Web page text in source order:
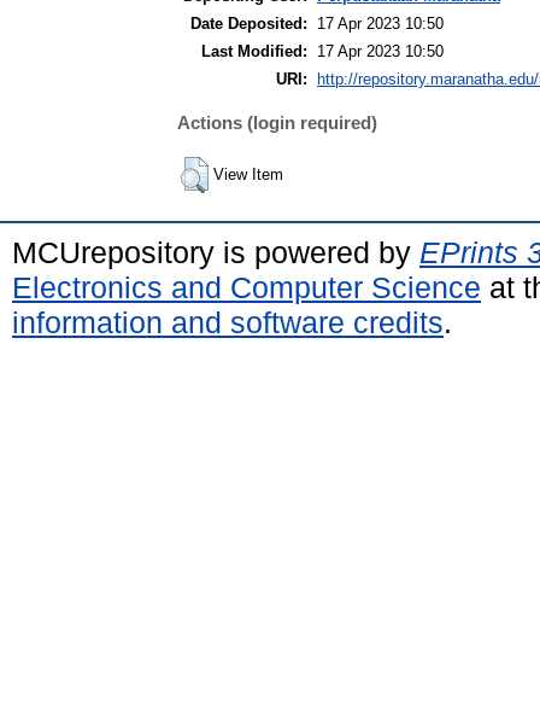
Date Deposited:
17 Apr 2023 10:50
Last Modified:
17 Apr 2023 10:50
URI:
http://
Actions (login required)
View Item
MCUrepository is powered by EPrints
Electronics and Computer Science at
information and software credits.